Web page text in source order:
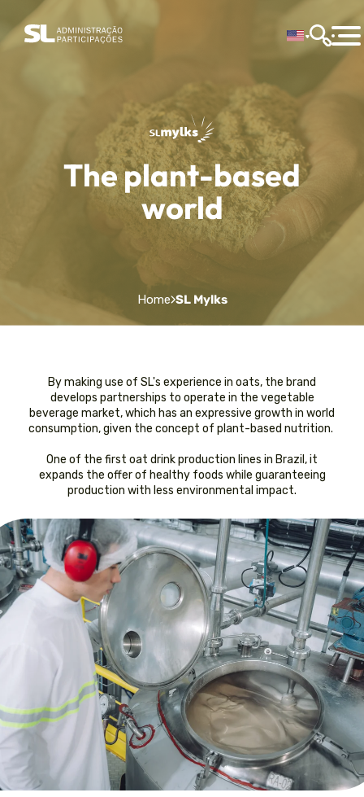
The plant-based
world
Home SL Mylks
By making use of SL's experience in oats, the brand
develops partnerships to operate in the vegetable
beverage market, which has an expressive growth in world
consumption, given the concept of plant-based nutrition.
One of the first oat drink production lines in Brazil, it
expands the offer of healthy foods while guaranteeing
production with less environmental impact.